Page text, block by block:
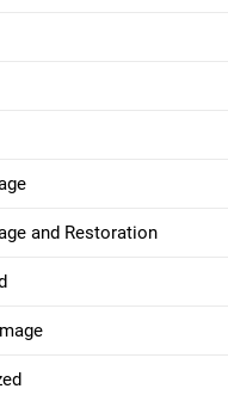
and Restoration